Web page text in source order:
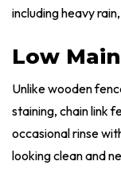
including heavy
Low
Unlike wooden
staining, chain link
occasional rinse
looking clean and